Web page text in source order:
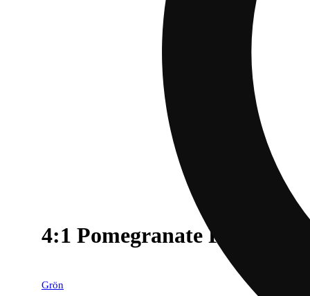
4:1 Pomegranate Pearls -
Grön